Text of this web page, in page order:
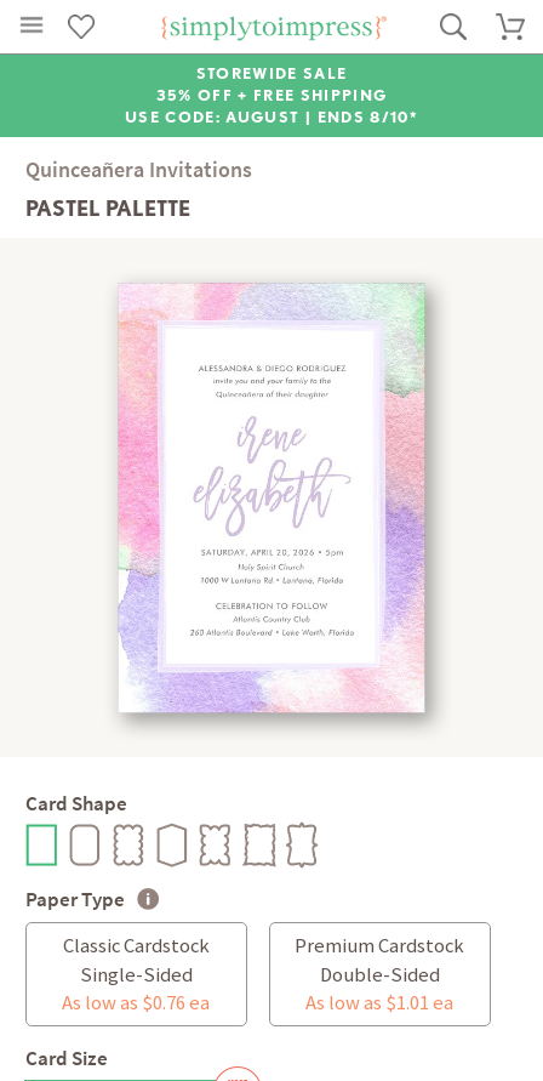
STOREWIDE SALE
35% OFF + FREE SHIPPING
USE CODE: AUGUST | ENDS 8/10*
Quinceañera Invitations
PASTEL PALETTE
Card Shape
Paper Type
Classic Cardstock
Single-Sided
As low as $0.76 ea
Premium Cardstock
Double-Sided
As low as $1.01 ea
Card Size